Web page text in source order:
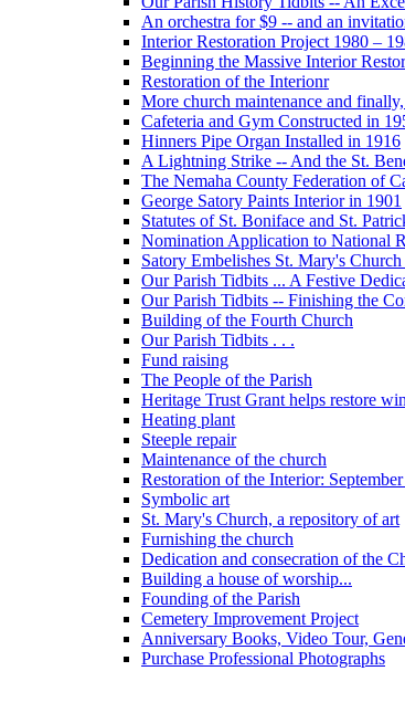
An orchestra for $9 -- and an
Interior Restoration Project 1980 –
Beginning the Massive Interior
Restoration of the Interionr
More church maintenance and
Cafeteria and Gym Constructed in
Hinners Pipe Organ Installed in 1916
A Lightning Strike -- And the St.
The Nemaha County Federation of
George Satory Paints Interior in 1901
Statutes of St. Boniface and St.
Nomination Application to National
Satory Embelishes St. Mary's
Our Parish Tidbits ... A Festive
Our Parish Tidbits -- Finishing the
Building of the Fourth Church
Our Parish Tidbits . . .
Fund raising
The People of the Parish
Heritage Trust Grant helps restore
Heating plant
Steeple repair
Maintenance of the church
Restoration of the Interior:
Symbolic art
St. Mary's Church, a repository of art
Furnishing the church
Dedication and consecration of the
Building a house of worship...
Founding of the Parish
Cemetery Improvement Project
Anniversary Books, Video Tour,
Purchase Professional Photographs